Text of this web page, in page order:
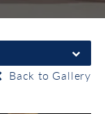
Back to Gallery